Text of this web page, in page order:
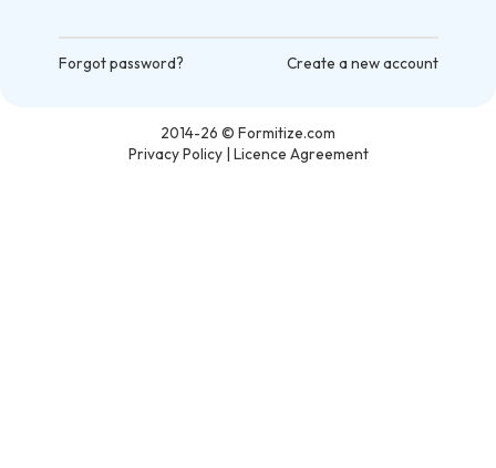
Forgot password? Create a new account
2014-26 © Formitize.com
Privacy Policy| Licence Agreement